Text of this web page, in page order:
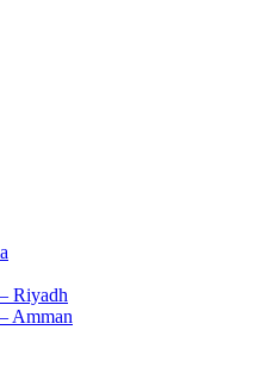
Riyadh
Amman